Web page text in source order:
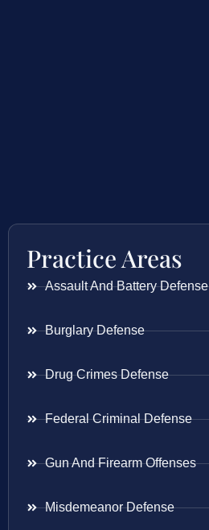
Practice Areas
Assault And Battery Defense
Burglary Defense
Drug Crimes Defense
Federal Criminal Defense
Gun And Firearm Offenses
Misdemeanor Defense